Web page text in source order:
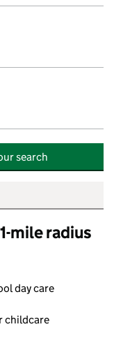
search
mile radius
day care
childcare